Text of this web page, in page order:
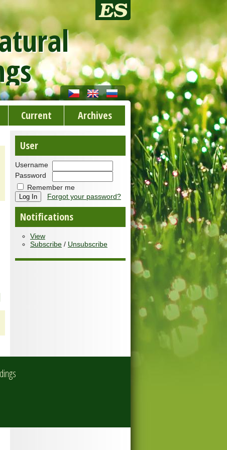
Current Archives
User
Username
Password
Remember me
Forgot your password?
Notifications
View
Subscribe / Unsubscribe